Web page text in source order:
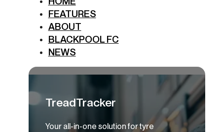
FEATURES
ABOUT
BLACKPOOL FC
NEWS
TreadTracker
Your all-in-one solution for tyre